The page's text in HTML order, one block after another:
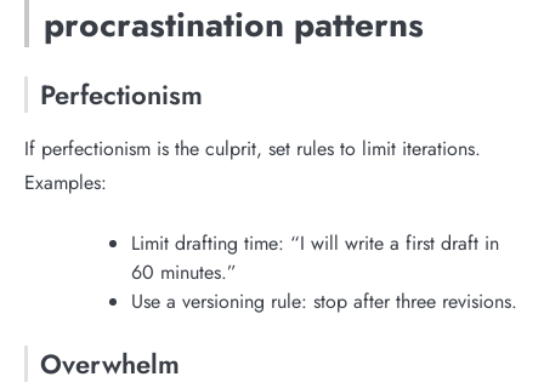
procrastination patterns
Perfectionism
If perfectionism is the culprit, set rules to limit iterations.
Examples:
Limit drafting time: “I will write a first draft in
60 minutes.”
Use a versioning rule: stop after three revisions.
Overwhelm